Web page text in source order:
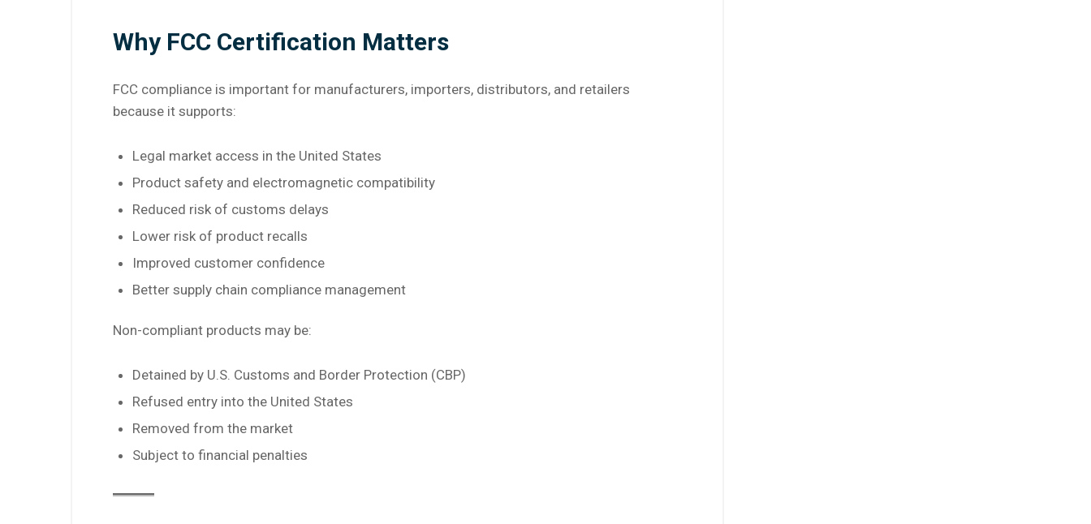
Why FCC Certification Matters
FCC compliance is important for manufacturers, importers, distributors, and retailers
because it supports:
Legal market access in the United States
Product safety and electromagnetic compatibility
Reduced risk of customs delays
Lower risk of product recalls
Improved customer confidence
Better supply chain compliance management
Non-compliant products may be:
Detained by U.S. Customs and Border Protection (CBP)
Refused entry into the United States
Removed from the market
Subject to financial penalties